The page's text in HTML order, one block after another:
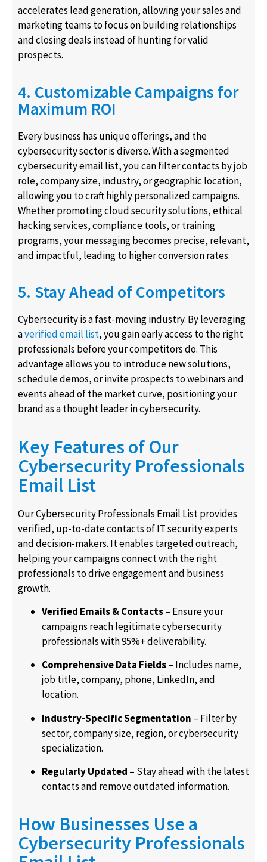
accelerates lead generation, allowing your sales and
marketing teams to focus on building relationships
and closing deals instead of hunting for valid
prospects.
4. Customizable Campaigns for
Maximum ROI
Every business has unique offerings, and the
cybersecurity sector is diverse. With a segmented
cybersecurity email list, you can filter contacts by job
role, company size, industry, or geographic location,
allowing you to craft highly personalized campaigns.
Whether promoting cloud security solutions, ethical
hacking services, compliance tools, or training
programs, your messaging becomes precise, relevant,
and impactful, leading to higher conversion rates.
5. Stay Ahead of Competitors
Cybersecurity is a fast-moving industry. By leveraging
averified email list, you gain early access to the right
professionals before your competitors do. This
advantage allows you to introduce new solutions,
schedule demos, or invite prospects to webinars and
events ahead of the market curve, positioning your
brand as a thought leader in cybersecurity.
Key Features of Our
Cybersecurity Professionals
Email List
Our Cybersecurity Professionals Email List provides
verified, up-to-date contacts of IT security experts
and decision-makers. It enables targeted outreach,
helping your campaigns connect with the right
professionals to drive engagement and business
growth.
Verified Emails & Contacts– Ensure your
campaigns reach legitimate cybersecurity
professionals with 95%+ deliverability.
Comprehensive Data Fields– Includes name,
job title, company, phone, LinkedIn, and
location.
Industry-Specific Segmentation – Filter by
sector, company size, region, or cybersecurity
specialization.
Regularly Updated – Stay ahead with the latest
contacts and remove outdated information.
How Businesses Use a
Cybersecurity Professionals